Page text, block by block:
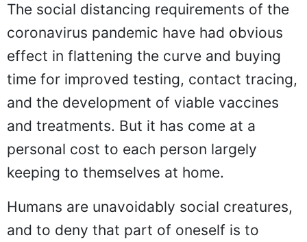
The social distancing requirements of the
coronavirus pandemic have had obvious
effect in flattening the curve and buying
time for improved testing, contact tracing,
and the development of viable vaccines
and treatments. But it has come at a
personal cost to each person largely
keeping to themselves at home.
Humans are unavoidably social creatures,
and to deny that part of oneself is to